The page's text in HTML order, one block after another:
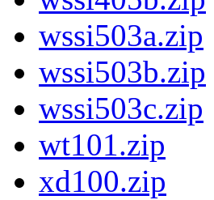
wssi503a.zip
wssi503b.zip
wssi503c.zip
wt101.zip
xd100.zip